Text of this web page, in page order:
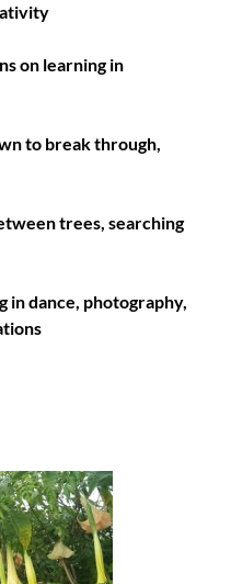
on learning in
to break through,
trees, searching
in dance, photography,